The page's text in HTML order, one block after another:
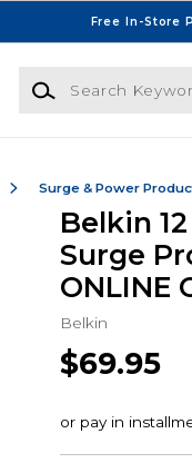
Free In-Store
Search Keywords or
Surge & Power
Belkin
Surge
ONLINE
Belkin
$69.95